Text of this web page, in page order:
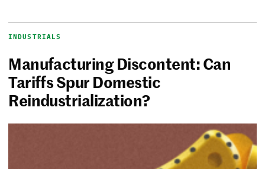
INDUSTRIALS
Manufacturing Discontent: Can
Tariffs Spur Domestic
Reindustrialization?